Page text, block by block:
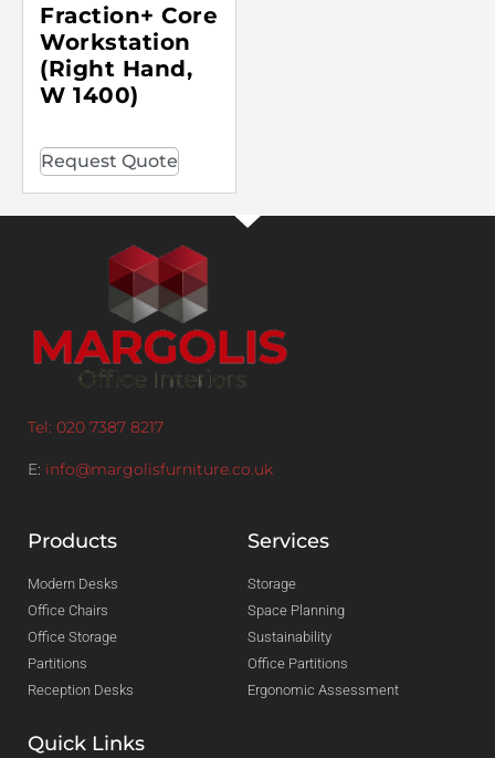
Fraction+ Core
Workstation
(Right Hand,
W 1400)
Request Quote
Tel: 020 7387 8217
E: info@margolisfurniture.co.uk
Products
Modern Desks
Office Chairs
Office Storage
Partitions
Reception Desks
Services
Storage
Space Planning
Sustainability
Office Partitions
Ergonomic Assessment
Quick Links